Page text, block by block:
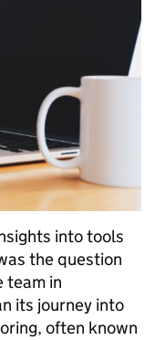
into tools
the question
team in
its journey into
often known